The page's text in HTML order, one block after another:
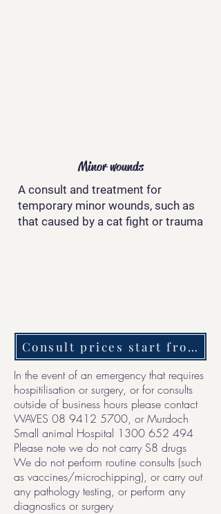
Minor wounds
A consult and treatment for
temporary minor wounds, such as
that caused by a cat fight or trauma
Consult prices start from
In the event of an emergency that requires
hospitilisation or surgery, or for consults
outside of business hours please contact
WAVES 08 9412 5700, or Murdoch
Small animal Hospital 1300 652 494
Please note we do not carry S8 drugs
We do not perform routine consults (such
as vaccines/microchipping), or carry out
any pathology testing, or perform any
diagnostics or surgery